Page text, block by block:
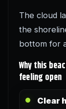
The cloud
the
bottom for
Why this
feeling open
Clear